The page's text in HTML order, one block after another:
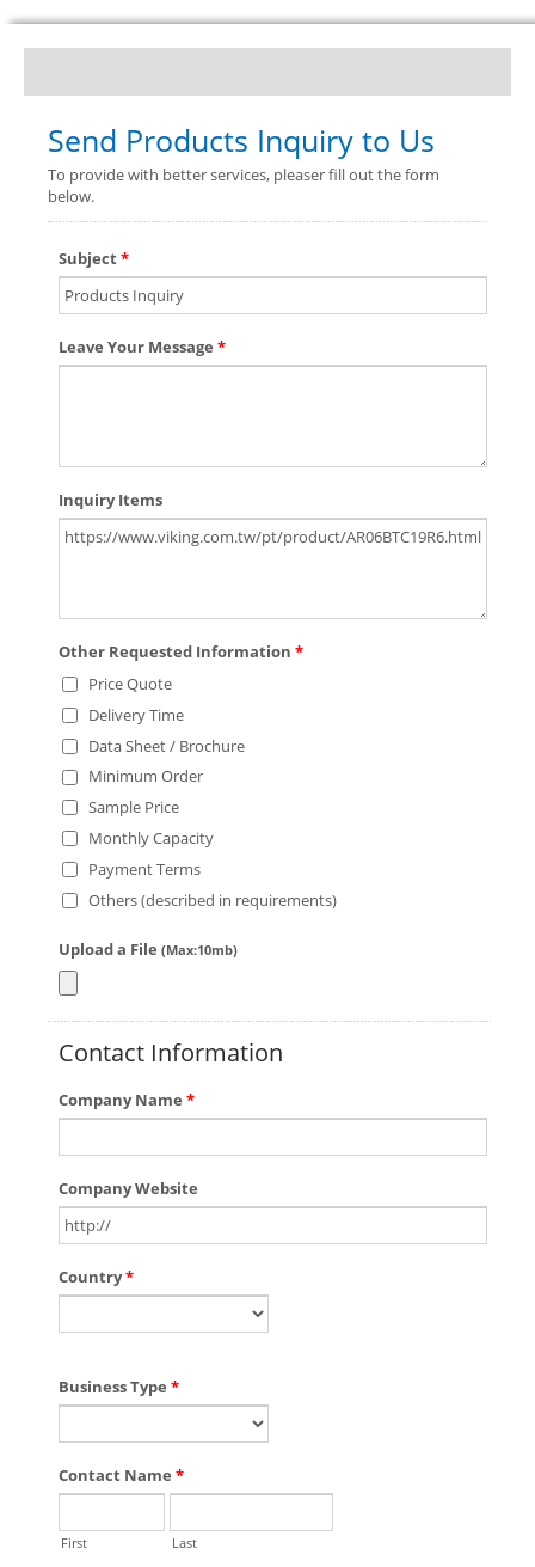
Send Products Inquiry to Us
To provide with better services, pleaser fill out the form
below.
Subject*
Leave Your Message *
Inquiry Items
Other Requested Information *
Price Quote
Delivery Time
Data Sheet / Brochure
Minimum Order
Sample Price
Monthly Capacity
Payment Terms
Others (described in requirements)
Upload a File (Max:10mb)
Contact Information
Company Name *
Company Website
Country*
Business Type *
Contact Name *
First Last